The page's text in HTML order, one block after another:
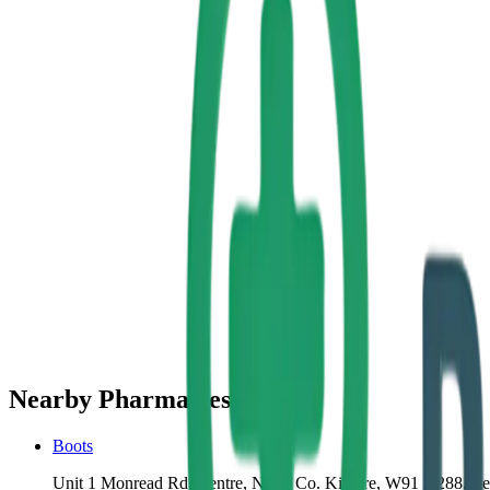
Nearby Pharmacies
Boots
Unit 1 Monread Rd, Centre, Naas, Co. Kildare, W91 X288,